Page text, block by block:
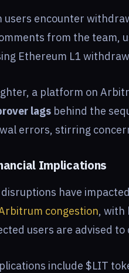
encounter
from the team,
Ethereum L1
a platform on
lags behind the
errors, stirring
Implications
have
congestion, with
users are advised
include $LIT